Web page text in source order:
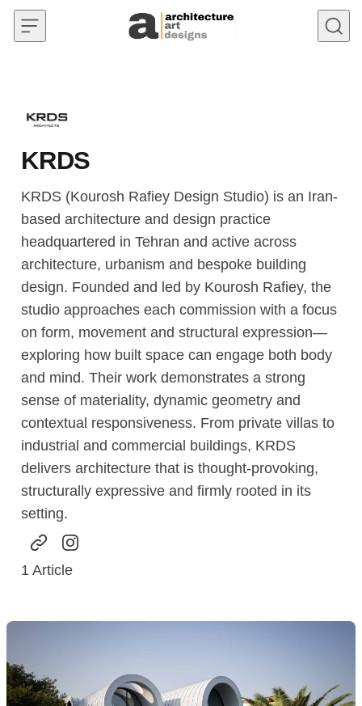
Skip to content
KRDS
KRDS (Kourosh Rafiey Design Studio) is an Iran-
based architecture and design practice
headquartered in Tehran and active across
architecture, urbanism and bespoke building
design. Founded and led by Kourosh Rafiey, the
studio approaches each commission with a focus
on form, movement and structural expression—
exploring how built space can engage both body
and mind. Their work demonstrates a strong
sense of materiality, dynamic geometry and
contextual responsiveness. From private villas to
industrial and commercial buildings, KRDS
delivers architecture that is thought-provoking,
structurally expressive and firmly rooted in its
setting.
1 Article